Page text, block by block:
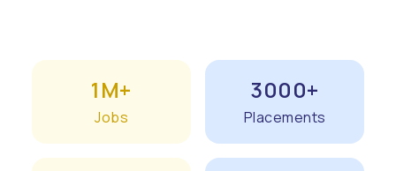
1M+
Jobs
3000+
Placements